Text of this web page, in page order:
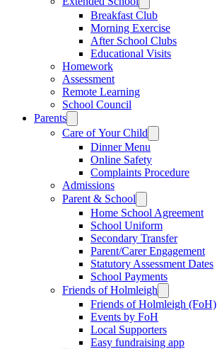
Breakfast Club
Morning Exercise
After School Clubs
Educational Visits
Homework
Assessment
Remote Learning
School Council
Parents
Care of Your Child
Dinner Menu
Online Safety
Complaints Procedure
Admissions
Parent & School
Home School Agreement
School Uniform
Secondary Transfer
Parent/Carer Engagement
Statutory Assessment Dates
School Payments
Friends of Holmleigh
Friends of Holmleigh (FoH)
Events by FoH
Local Supporters
Easy fundraising app